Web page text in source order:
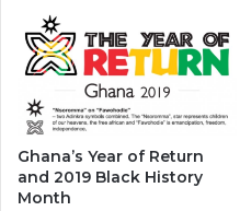
Ghana’s Year of Return
and 2019 Black History
Month